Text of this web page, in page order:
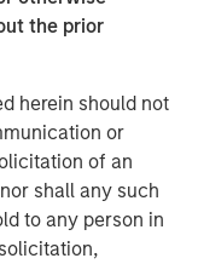
the prior
herein should not
or
of an
shall any such
to any person in
sow volatility
appeal. Real
certain industrial
are capital
benefit from
this. Energy
inflationary